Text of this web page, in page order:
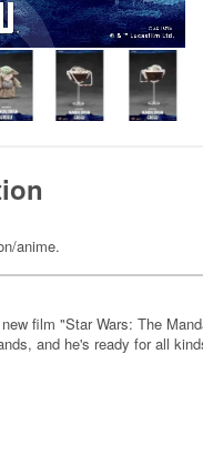
anime.
film "Star Wars: The
and he's ready for all